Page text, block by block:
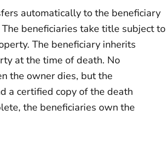
automatically to the beneficiary
beneficiaries take title subject to
The beneficiary inherits
at the time of death. No
the owner dies, but the
a certified copy of the death
the beneficiaries own the